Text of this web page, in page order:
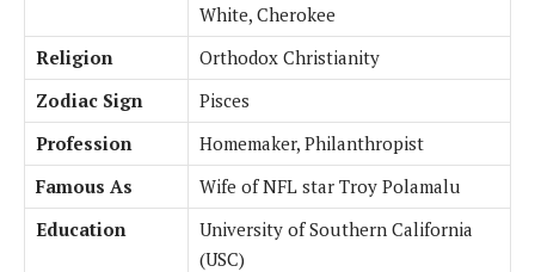
White, Cherokee
Religion
Orthodox Christianity
Zodiac Sign
Pisces
Profession
Homemaker, Philanthropist
Famous As
Wife of NFL star Troy Polamalu
Education
University of Southern California
(USC)